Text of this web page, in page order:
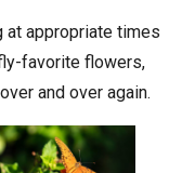
at appropriate times
favorite flowers,
and over again.